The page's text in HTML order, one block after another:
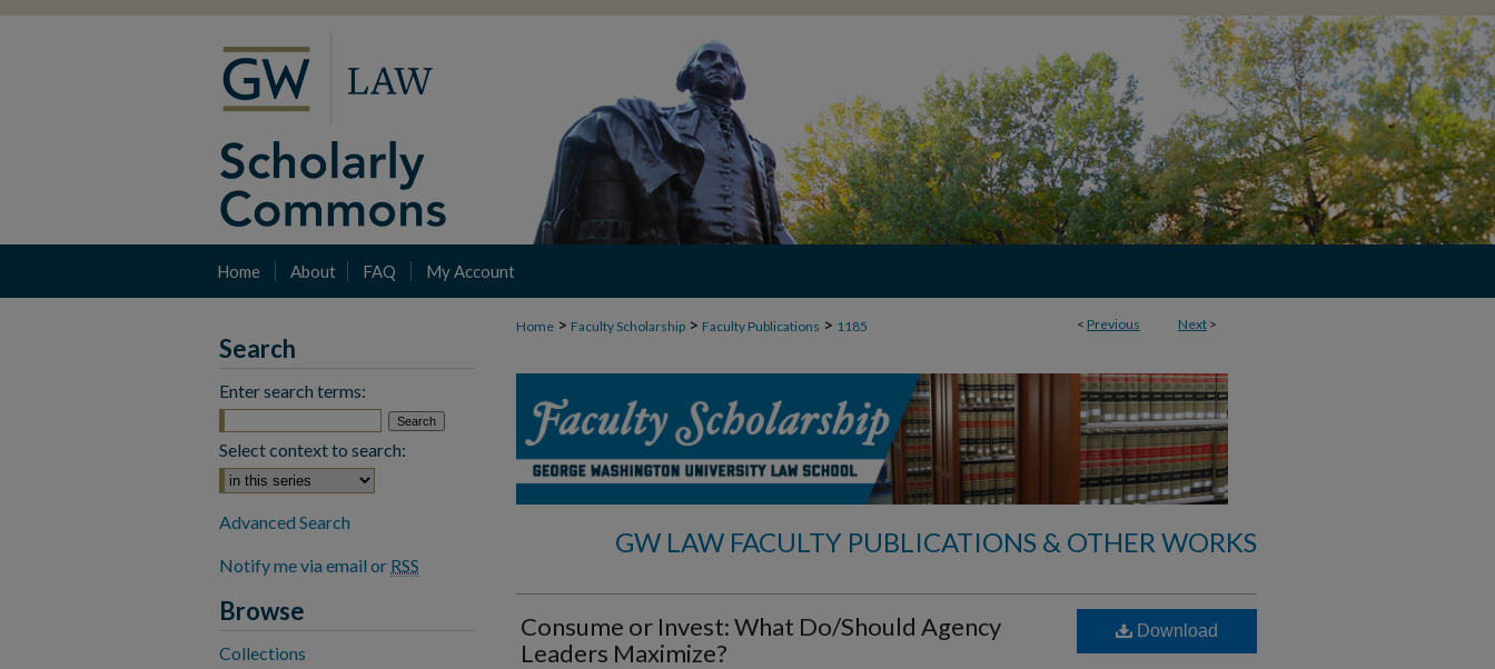
Home About FAQ My Account
< Previous Next >
Home > Faculty Scholarship > Faculty Publications > 1185
GW LAW FACULTY PUBLICATIONS & OTHER WORKS
Consume or Invest: What Do/Should Agency
Leaders Maximize?
Download
Search
Enter search terms:
Select context to search:
Advanced Search
Notify me via email or RSS
Browse
Collections